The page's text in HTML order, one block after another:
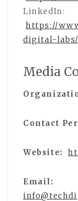
LinkedIn:
https://
digital-labs/
Media
Contact
Website:
Email: